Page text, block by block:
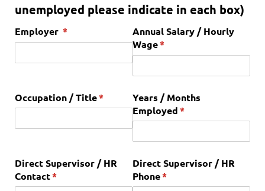
unemployed please indicate in each box)
Employer *
(required)
Annual Salary /​ Hourly
Wage*
(required)
Occupation /​ Title*
(required)Years /​ Months
Employed*
(required)
Direct Supervisor /​ HR
Contact*
(required)
Direct Supervisor /​ HR
Phone*
(required)